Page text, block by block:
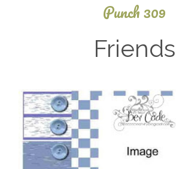
Punch 309
Friends
28, 2025